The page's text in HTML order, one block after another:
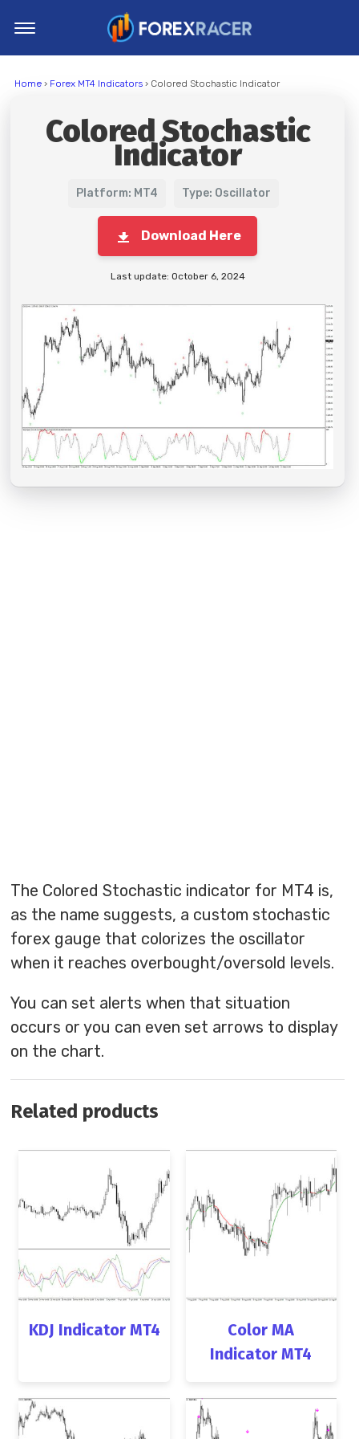
MT5 Indicators
Home› Forex MT4 Indicators› Colored Stochastic Indicator
Colored Stochastic
Indicator
Platform: MT4 Type: Oscillator
Download Here
Last update: October 6, 2024
The Colored Stochastic indicator for MT4 is,
as the name suggests, a custom stochastic
forex gauge that colorizes the oscillator
when it reaches overbought/oversold levels.
You can set alerts when that situation
occurs or you can even set arrows to display
on the chart.
Related products
KDJ Indicator MT4
Color MA
Indicator MT4